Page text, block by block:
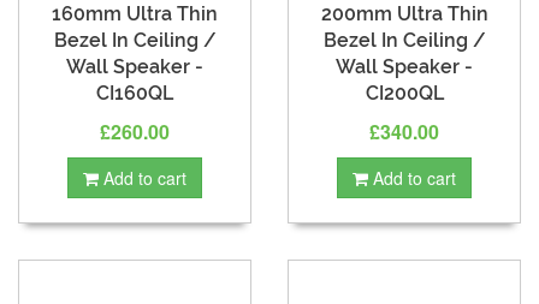
160mm Ultra Thin
Bezel In Ceiling /
Wall Speaker -
CI160QL
£260.00
Add to cart
200mm Ultra Thin
Bezel In Ceiling /
Wall Speaker -
CI200QL
£340.00
Add to cart